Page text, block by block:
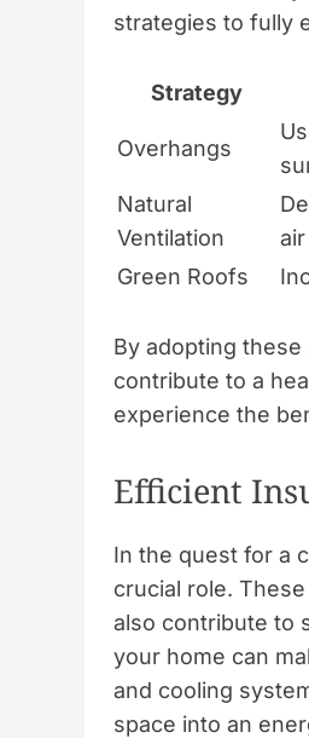
strategies to fully
Strategy
Overhangs
Natural
Ventilation
Green Roofs
By adopting
contribute to a
experience the
Efficient
In the quest for a
crucial role.
also contribute to
your home can
and cooling
space into an